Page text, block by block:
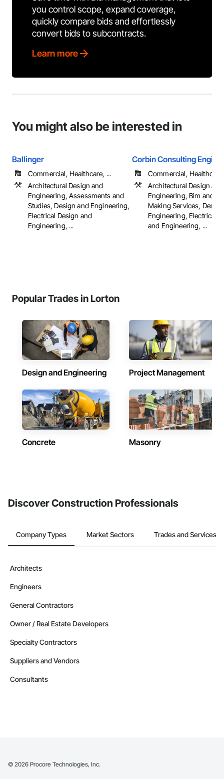
you control scope, expand coverage,
quickly compare bids and effortlessly
convert bids to subcontracts.
Learn more
You might also be interested in
Ballinger
Commercial, Healthcare, ...
Architectural Design and
Engineering, Assessments and
Studies, Design and Engineering,
Electrical Design and
Engineering, ...
Corbin Consulting
Commercial,
Architectural Design and
Engineering, Bim and
Making Services,
Engineering, Electrical
and Engineering, ...
Popular Trades in Lorton
Design and Engineering Project Management
Concrete Masonry
Discover Construction Professionals
Company Types Market Sectors Trades and Services
Architects
Engineers
General Contractors
Owner / Real Estate Developers
Specialty Contractors
Suppliers and Vendors
Consultants
© 2026 Procore Technologies, Inc.